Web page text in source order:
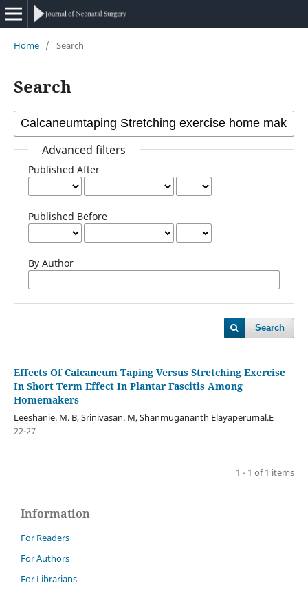
Home / Search
Search
Advanced filters
Published After
Published Before
By Author
Search
Effects Of Calcaneum Taping Versus Stretching Exercise
In Short Term Effect In Plantar Fascitis Among
Homemakers
Leeshanie. M. B, Srinivasan. M, Shanmugananth Elayaperumal.E
22-27
1 - 1 of 1 items
Information
For Readers
For Authors
For Librarians